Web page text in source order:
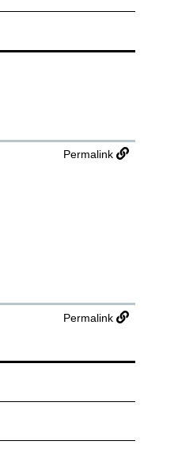
Permalink
Permalink